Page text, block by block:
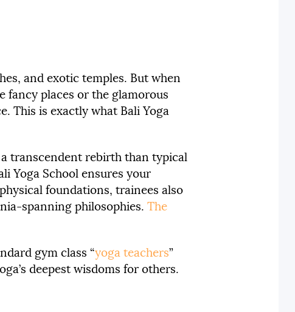
and exotic temples. But when
fancy places or the glamorous
This is exactly what Bali Yoga
transcendent rebirth than typical
Yoga School ensures your
foundations, trainees also
spanning philosophies. The
gym class “yoga teachers”
deepest wisdoms for others.